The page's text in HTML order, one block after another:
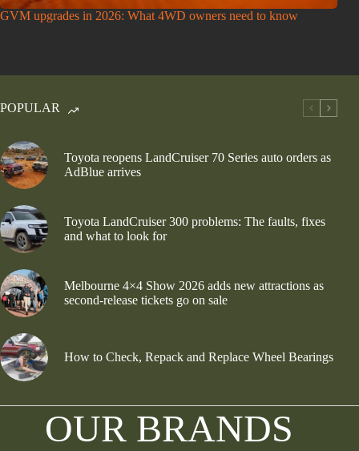
GVM upgrades in 2026: What 4WD owners need to know
POPULAR
Toyota reopens LandCruiser 70 Series auto orders as
AdBlue arrives
Toyota LandCruiser 300 problems: The faults, fixes
and what to look for
Melbourne 4×4 Show 2026 adds new attractions as
second-release tickets go on sale
How to Check, Repack and Replace Wheel Bearings
OUR BRANDS